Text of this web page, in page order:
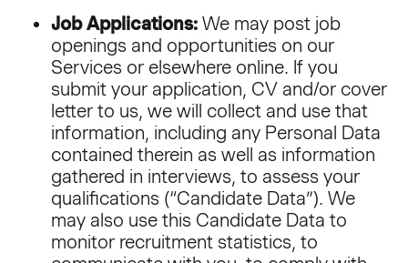
Job Applications: We may post job
openings and opportunities on our
Services or elsewhere online. If you
submit your application, CV and/or cover
letter to us, we will collect and use that
information, including any Personal Data
contained therein as well as information
gathered in interviews, to assess your
qualifications (“Candidate Data”). We
may also use this Candidate Data to
monitor recruitment statistics, to